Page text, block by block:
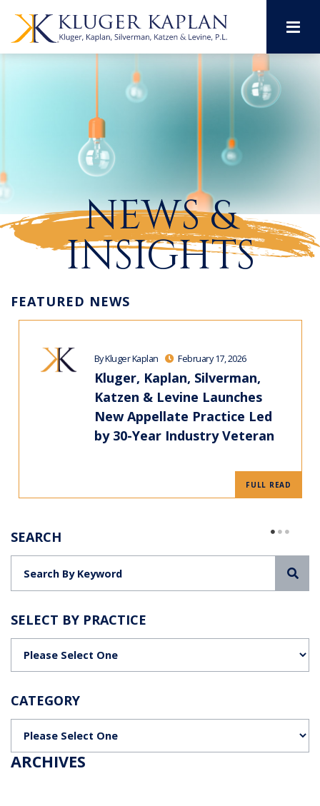
NEWS &
INSIGHTS
FEATURED NEWS
By Kluger Kaplan February 17, 2026
Kluger, Kaplan, Silverman,
Katzen & Levine Launches
New Appellate Practice Led
by 30-Year Industry Veteran
FULL READ
SEARCH
SELECT BY PRACTICE
CATEGORY
ARCHIVES